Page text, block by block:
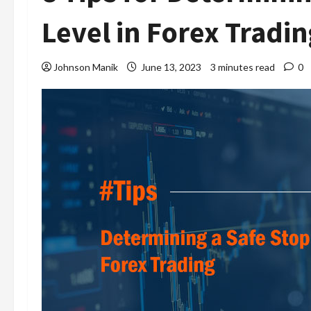
Level in Forex
Johnson Manik June 13, 2023 3 minutes read 0